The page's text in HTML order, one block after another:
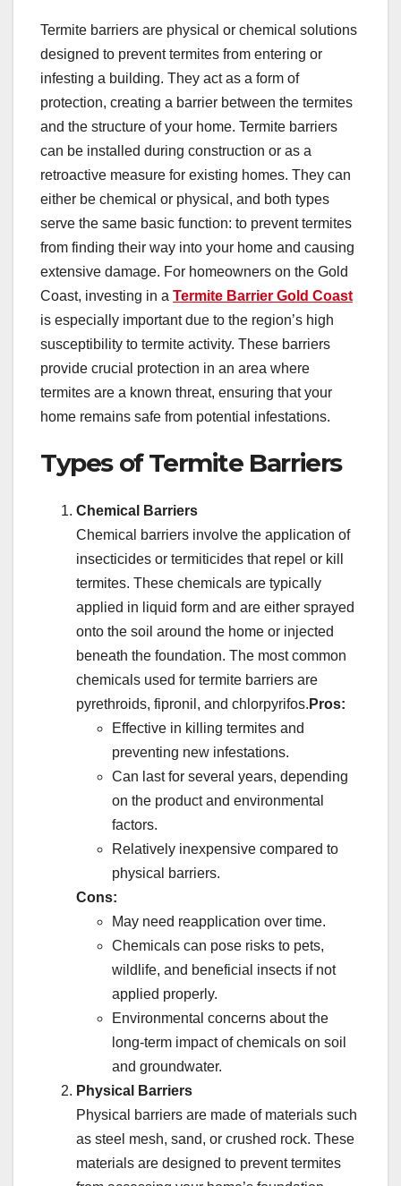
Termite barriers are physical or chemical solutions
designed to prevent termites from entering or
infesting a building. They act as a form of
protection, creating a barrier between the termites
and the structure of your home. Termite barriers
can be installed during construction or as a
retroactive measure for existing homes. They can
either be chemical or physical, and both types
serve the same basic function: to prevent termites
from finding their way into your home and causing
extensive damage. For homeowners on the Gold
Coast, investing in a Termite Barrier Gold Coast
is especially important due to the region’s high
susceptibility to termite activity. These barriers
provide crucial protection in an area where
termites are a known threat, ensuring that your
home remains safe from potential infestations.
Types of Termite Barriers
Chemical Barriers
Chemical barriers involve the application of
insecticides or termiticides that repel or kill
termites. These chemicals are typically
applied in liquid form and are either sprayed
onto the soil around the home or injected
beneath the foundation. The most common
chemicals used for termite barriers are
pyrethroids, fipronil, and chlorpyrifos. Pros:
Effective in killing termites and
preventing new infestations.
Can last for several years, depending
on the product and environmental
factors.
Relatively inexpensive compared to
physical barriers.
Cons:
May need reapplication over time.
Chemicals can pose risks to pets,
wildlife, and beneficial insects if not
applied properly.
Environmental concerns about the
long-term impact of chemicals on soil
and groundwater.
Physical Barriers
Physical barriers are made of materials such
as steel mesh, sand, or crushed rock. These
materials are designed to prevent termites